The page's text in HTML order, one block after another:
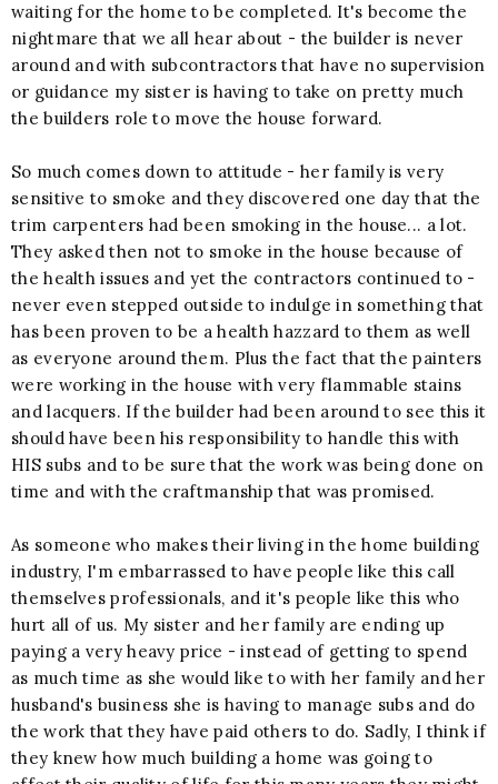
waiting for the home to be completed. It's become the
nightmare that we all hear about - the builder is never
around and with subcontractors that have no supervision
or guidance my sister is having to take on pretty much
the builders role to move the house forward.
So much comes down to attitude - her family is very
sensitive to smoke and they discovered one day that the
trim carpenters had been smoking in the house... a lot.
They asked then not to smoke in the house because of
the health issues and yet the contractors continued to -
never even stepped outside to indulge in something that
has been proven to be a health hazzard to them as well
as everyone around them. Plus the fact that the painters
were working in the house with very flammable stains
and lacquers. If the builder had been around to see this it
should have been his responsibility to handle this with
HIS subs and to be sure that the work was being done on
time and with the craftmanship that was promised.
As someone who makes their living in the home building
industry, I'm embarrassed to have people like this call
themselves professionals, and it's people like this who
hurt all of us. My sister and her family are ending up
paying a very heavy price - instead of getting to spend
as much time as she would like to with her family and her
husband's business she is having to manage subs and do
the work that they have paid others to do. Sadly, I think if
they knew how much building a home was going to